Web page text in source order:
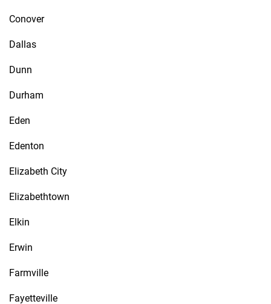
Conover
Dallas
Dunn
Durham
Eden
Edenton
Elizabeth City
Elizabethtown
Elkin
Erwin
Farmville
Fayetteville